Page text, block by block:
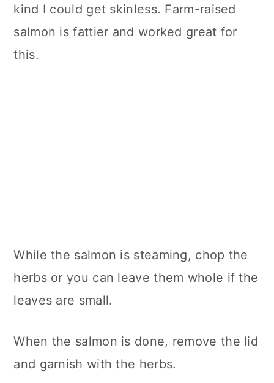
kind I could get skinless. Farm-raised
salmon is fattier and worked great for
this.
While the salmon is steaming, chop the
herbs or you can leave them whole if the
leaves are small.
When the salmon is done, remove the lid
and garnish with the herbs.